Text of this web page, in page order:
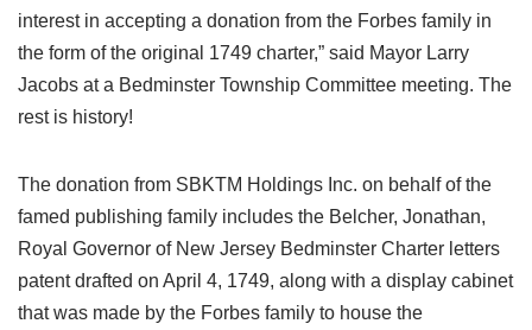
interest in accepting a donation from the Forbes family in
the form of the original 1749 charter,” said Mayor Larry
Jacobs at a Bedminster Township Committee meeting. The
rest is history!
The donation from SBKTM Holdings Inc. on behalf of the
famed publishing family includes the Belcher, Jonathan,
Royal Governor of New Jersey Bedminster Charter letters
patent drafted on April 4, 1749, along with a display cabinet
that was made by the Forbes family to house the